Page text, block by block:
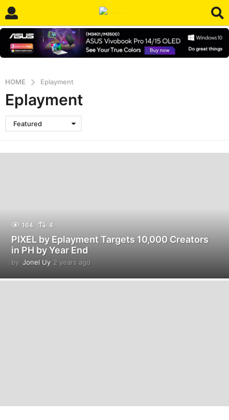
HOME Eplayment
Eplayment
Featured
164 4
PIXEL by Eplayment Targets 10,000 Creators
in PH by Year End
by Jonel Uy 2 years ago
e